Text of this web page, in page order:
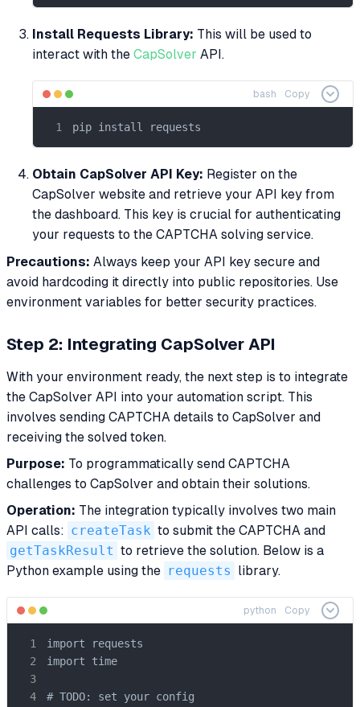
Install Requests Library: This will be used to
interact with the CapSolver API.
bash Copy
pip install requests
Obtain CapSolver API Key: Register on the
CapSolver website and retrieve your API key from
the dashboard. This key is crucial for authenticating
your requests to the CAPTCHA solving service.
Precautions: Always keep your API key secure and
avoid hardcoding it directly into public repositories. Use
environment variables for better security practices.
Step 2: Integrating CapSolver API
With your environment ready, the next step is to integrate
the CapSolver API into your automation script. This
involves sending CAPTCHA details to CapSolver and
receiving the solved token.
Purpose: To programmatically send CAPTCHA
challenges to CapSolver and obtain their solutions.
Operation: The integration typically involves two main
API calls: createTask to submit the CAPTCHA and
getTaskResult to retrieve the solution. Below is a
Python example using the requests library.
python Copy
import requests
import time
# TODO: set your config